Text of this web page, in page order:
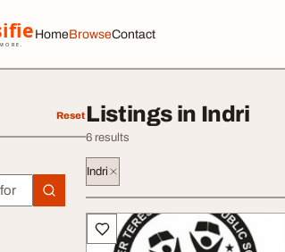
HomeBrowseContact
Reset Listings in Indri
6 results
Indri
All listings